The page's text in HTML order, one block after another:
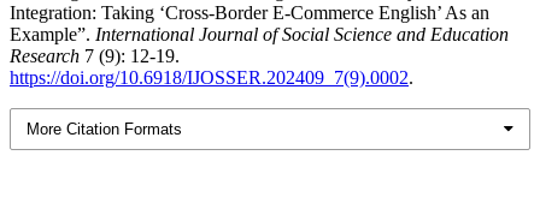
Integration: Taking ‘Cross-Border E-Commerce English’ As an
Example”. International Journal of Social Science and Education
Research 7 (9): 12-19.
https://doi.org/10.6918/IJOSSER.202409_7(9).0002.
More Citation Formats